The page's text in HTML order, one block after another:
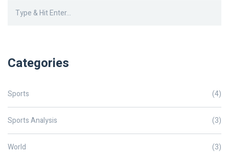
Categories
Sports (4)
Sports Analysis (3)
World (3)